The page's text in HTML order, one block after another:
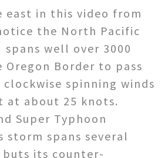
east in this video from
the North Pacific
spans well over 3000
Border to pass
spinning winds
at about 25 knots.
Super Typhoon
storm spans several
buts its counter-